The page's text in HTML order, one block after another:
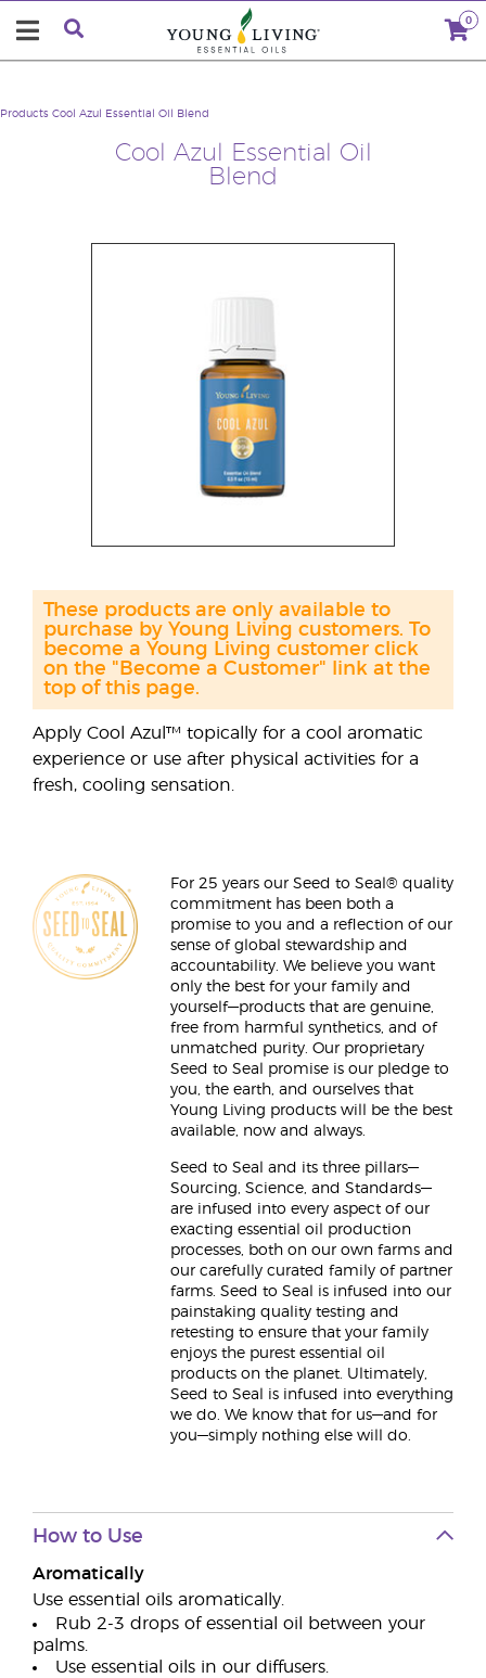
0
Cool Azul Essential Oil
Blend
Products Cool Azul Essential Oil Blend
Apply Cool Azul™ topically for a cool aromatic
experience or use after physical activities for a
fresh, cooling sensation.
These products are only available to
purchase by Young Living customers. To
become a Young Living customer click
on the "Become a Customer" link at the
top of this page.
For 25 years our Seed to Seal® quality
commitment has been both a
promise to you and a reflection of our
sense of global stewardship and
accountability. We believe you want
only the best for your family and
yourself—products that are genuine,
free from harmful synthetics, and of
unmatched purity. Our proprietary
Seed to Seal promise is our pledge to
you, the earth, and ourselves that
Young Living products will be the best
available, now and always.
Seed to Seal and its three pillars—
Sourcing, Science, and Standards—
are infused into every aspect of our
exacting essential oil production
processes, both on our own farms and
our carefully curated family of partner
farms. Seed to Seal is infused into our
painstaking quality testing and
retesting to ensure that your family
enjoys the purest essential oil
products on the planet. Ultimately,
Seed to Seal is infused into everything
we do. We know that for us—and for
you—simply nothing else will do.
How to Use
Aromatically
Use essential oils aromatically.
Rub 2-3 drops of essential oil between your
palms.
Use essential oils in our diffusers.